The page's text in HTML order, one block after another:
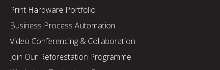
Print Hardware Portfolio
Business Process Automation
Video Conferencing & Collaboration
Join Our Reforestation Programme